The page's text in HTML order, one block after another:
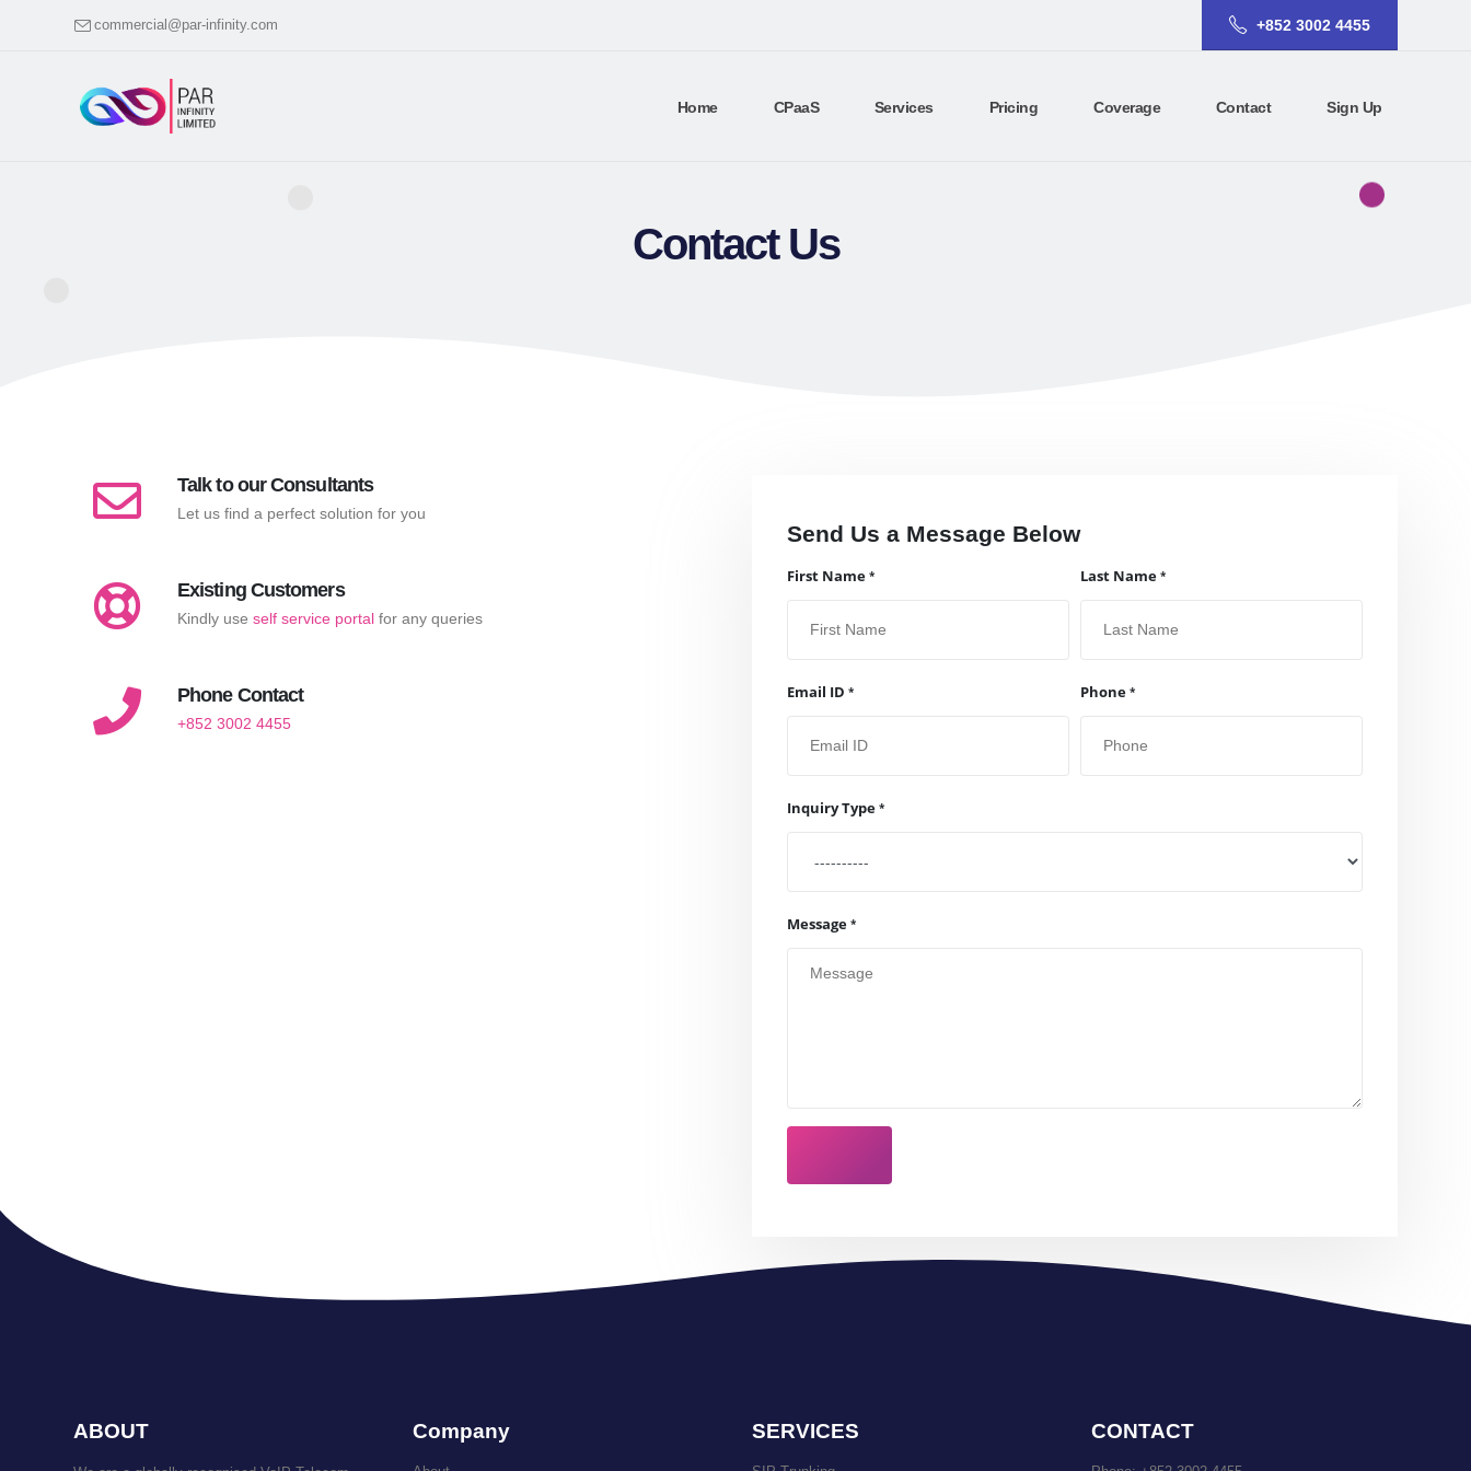
commercial@par-infinity.com +852 3002 4455
Home CPaaS Services Pricing Coverage Contact Sign Up
Contact Us
Talk to our Consultants
Let us find a perfect solution for you
Existing Customers
Kindly use self service portal for any queries
Phone Contact
+852 3002 4455
Send Us a Message Below
First Name Last Name
Email ID Phone
Inquiry Type
Message
ABOUT Company SERVICES CONTACT